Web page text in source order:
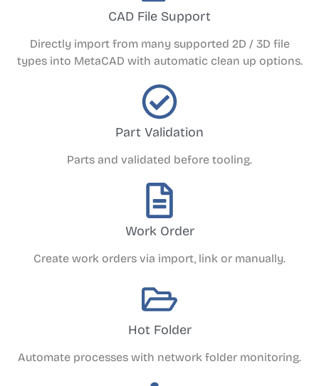
CAD File Support
Directly import from many supported 2D / 3D file
types into MetaCAD with automatic clean up options.
Part Validation
Parts and validated before tooling.
Work Order
Create work orders via import, link or manually.
Hot Folder
Automate processes with network folder monitoring.